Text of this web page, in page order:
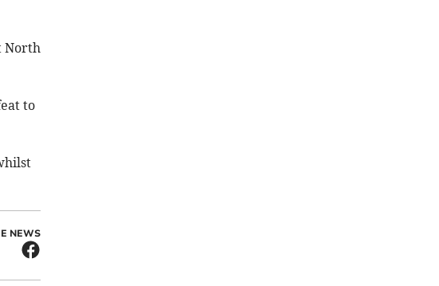
North
to
NEWS